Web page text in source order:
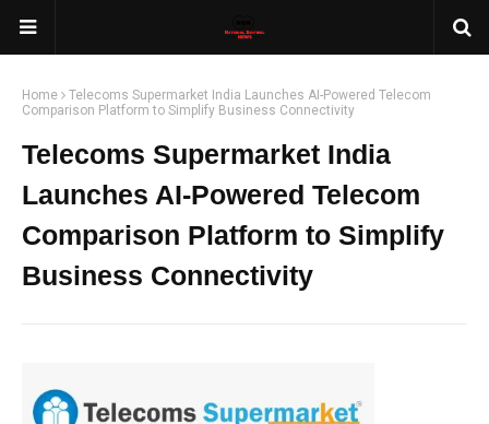
Home
Telecoms Supermarket India Launches AI-Powered Telecom
Comparison Platform to Simplify Business Connectivity
Telecoms Supermarket India
Launches AI-Powered Telecom
Comparison Platform to Simplify
Business Connectivity